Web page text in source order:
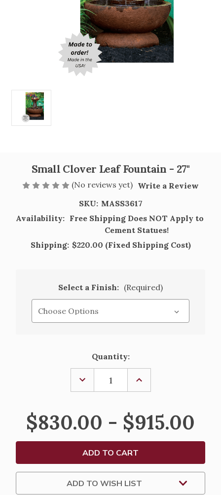
Small Clover Leaf Fountain - 27"
(No reviews yet) Write a Review
SKU: MASS3617
Availability: Free Shipping Does NOT Apply to
Cement Statues!
Shipping: $220.00 (Fixed Shipping Cost)
Select a Finish: (Required)
Quantity:
DECREASE
QUANTITY
OF
LEAF
FOUNTAIN
27"
INCREASE
OF
LEAF
FOUNTAIN
27"
$830.00 - $915.00
ADD TO WISH LIST